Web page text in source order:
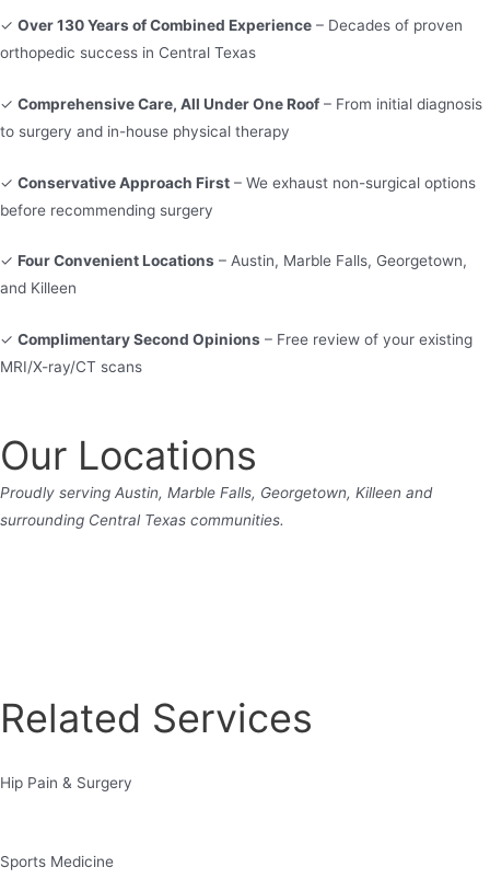
✓ Over 130 Years of Combined Experience – Decades of proven
orthopedic success in Central Texas
✓ Comprehensive Care, All Under One Roof – From initial diagnosis
to surgery and in-house physical therapy
✓ Conservative Approach First – We exhaust non-surgical options
before recommending surgery
✓ Four Convenient Locations – Austin, Marble Falls, Georgetown,
and Killeen
✓ Complimentary Second Opinions – Free review of your existing
MRI/X-ray/CT scans
Our Locations
Proudly serving Austin, Marble Falls, Georgetown, Killeen and
surrounding Central Texas communities.
Related Services
Hip Pain & Surgery
Sports Medicine